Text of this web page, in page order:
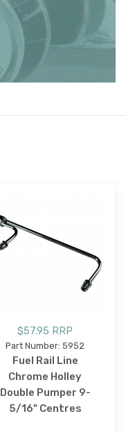
$57.95 RRP
Part Number: 5952
Fuel Rail Line
Chrome Holley
Double Pumper 9-
5/16" Centres